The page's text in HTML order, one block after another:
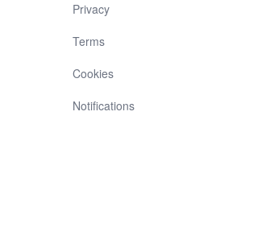
Privacy
Terms
Cookies
Notifications